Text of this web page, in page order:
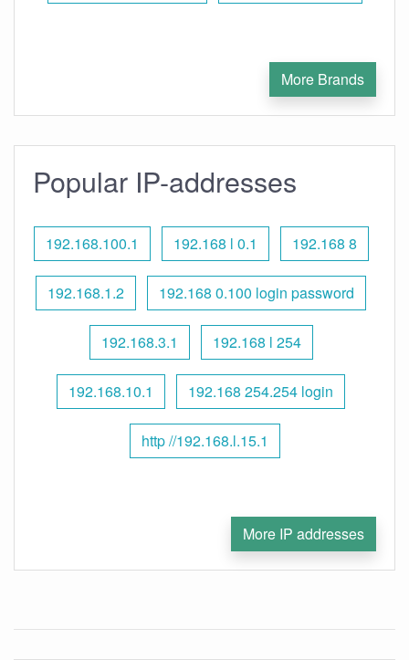
More Brands
Popular IP-addresses
192.168.100.1 192.168 l 0.1 192.168 8
192.168.1.2 192.168 0.100 login password
192.168.3.1 192.168 l 254
192.168.10.1 192.168 254.254 login
http //192.168.l.15.1
More IP addresses